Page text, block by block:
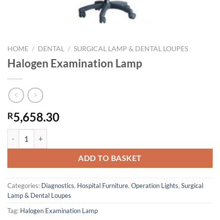
HOME / DENTAL / SURGICAL LAMP & DENTAL LOUPES
Halogen Examination Lamp
R5,658.30
ADD TO BASKET
Categories: Diagnostics, Hospital Furniture, Operation Lights, Surgical
Lamp & Dental Loupes
Tag: Halogen Examination Lamp